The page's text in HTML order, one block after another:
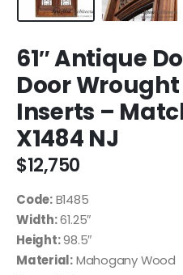
61″ Antique
Door
Inserts –
X1484 NJ
$12,750
Code:B1485
Width:61.25″
Height:98.5″
Material:Mahogany Wood